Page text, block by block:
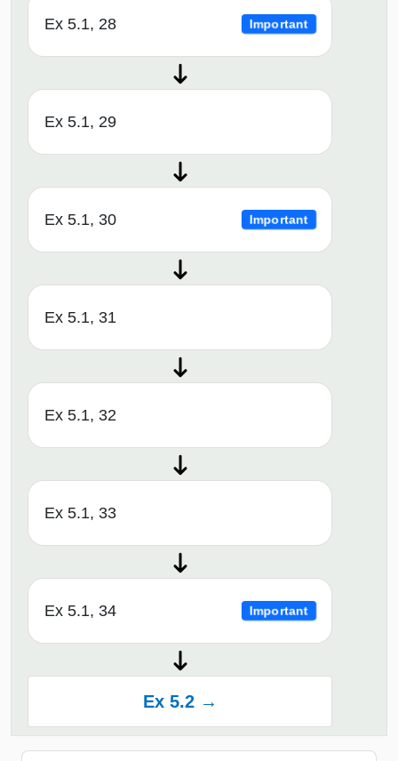
Ex 5.1, 28 Important
Ex 5.1, 29
Ex 5.1, 30 Important
Ex 5.1, 31
Ex 5.1, 32
Ex 5.1, 33
Ex 5.1, 34 Important
Ex 5.2 →